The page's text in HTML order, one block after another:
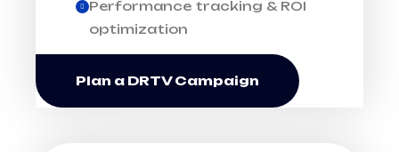
Performance tracking & ROI
optimization
Plan a DRTV Campaign